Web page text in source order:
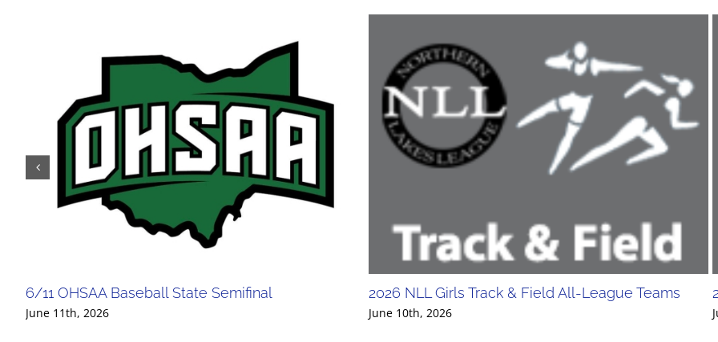
6/11 OHSAA Baseball State Semifinal
June 11th, 2026
2026 NLL Girls Track & Field All-League Teams
June 10th, 2026